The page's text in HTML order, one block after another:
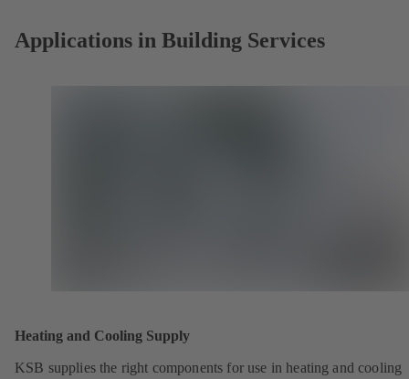
Applications in Building Services
Heating and Cooling Supply
KSB supplies the right components for use in heating and cooling